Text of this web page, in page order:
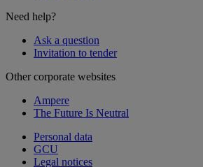
Need help?
Ask a question
Invitation to tender
Other corporate websites
Ampere
The Future Is Neutral
Personal data
GCU
Legal notices